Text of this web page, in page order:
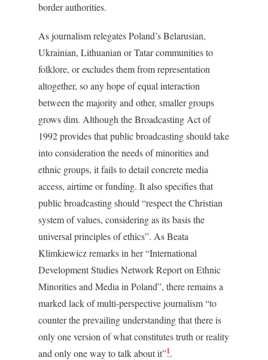
border authorities.
As journalism relegates Poland’s Belarusian,
Ukrainian, Lithuanian or Tatar communities to
folklore, or excludes them from representation
altogether, so any hope of equal interaction
between the majority and other, smaller groups
grows dim. Although the Broadcasting Act of
1992 provides that public broadcasting should take
into consideration the needs of minorities and
ethnic groups, it fails to detail concrete media
access, airtime or funding. It also specifies that
public broadcasting should “respect the Christian
system of values, considering as its basis the
universal principles of ethics”. As Beata
Klimkiewicz remarks in her “International
Development Studies Network Report on Ethnic
Minorities and Media in Poland”, there remains a
marked lack of multi-perspective journalism “to
counter the prevailing understanding that there is
only one version of what constitutes truth or reality
and only one way to talk about it”1.